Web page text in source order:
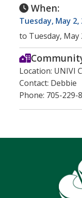
When:
Tuesday, May 2,
to Tuesday, May
Location: UNIVI
Contact: Debbie
Phone: 705-229-